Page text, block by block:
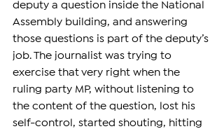
deputy a question inside the National
Assembly building, and answering
those questions is part of the deputy’s
job. The journalist was trying to
exercise that very right when the
ruling party MP, without listening to
the content of the question, lost his
self-control, started shouting, hitting